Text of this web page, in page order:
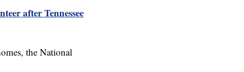
after Tennessee
the National